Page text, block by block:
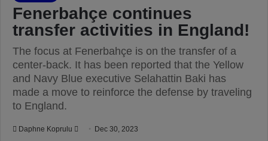
Fenerbahçe continues
transfer activities in England!
The focus at Fenerbahçe is on the transfer of a
center-back. It has been reported that the Yellow
and Navy Blue executive Selahattin Baki has
made a move to reinforce the defense by traveling
to England.
Daphne Koprulu Dec 30, 2023